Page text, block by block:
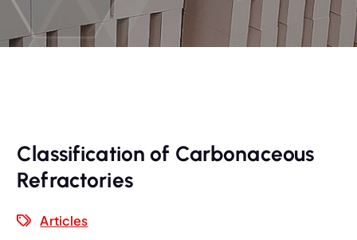
Classification of Carbonaceous
Refractories
Articles